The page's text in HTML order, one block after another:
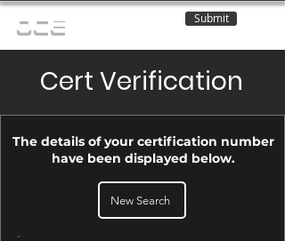
OCE Submit
Cert Verification
The details of your certification number
have been displayed below.
New Search